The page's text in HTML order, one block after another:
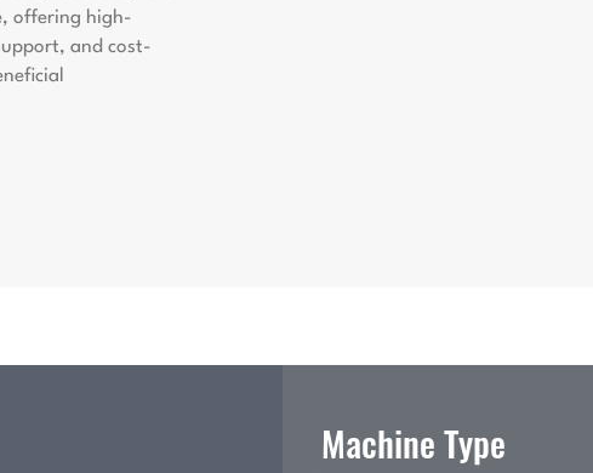
offering high-
and cost-
Machine Type